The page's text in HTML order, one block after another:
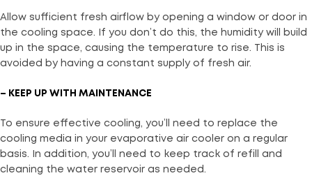
Allow sufficient fresh airflow by opening a window or door in
the cooling space. If you don’t do this, the humidity will build
up in the space, causing the temperature to rise. This is
avoided by having a constant supply of fresh air.
– KEEP UP WITH MAINTENANCE
To ensure effective cooling, you’ll need to replace the
cooling media in your evaporative air cooler on a regular
basis. In addition, you’ll need to keep track of refill and
cleaning the water reservoir as needed.